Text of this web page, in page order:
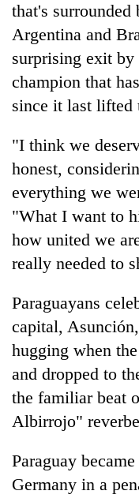
Embassy
programme
Ambassador
Srivastava
Singha
Durbar
that's
Argentina and
surprising exit
champion that
since it last lifted
"I think we
honest,
everything we
"What I want to
how united we
really needed to
Paraguayans
capital,
hugging when
and dropped to
the familiar beat
Albirrojo"
Paraguay
Germany in a